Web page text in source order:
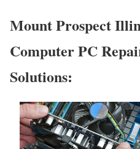
Mount Prospect
Computer PC
Solutions: